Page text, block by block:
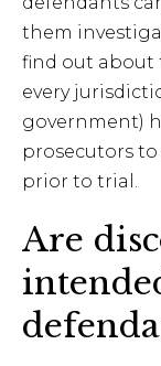
them
find out about
every
government)
prosecutors
prior to trial.
Are